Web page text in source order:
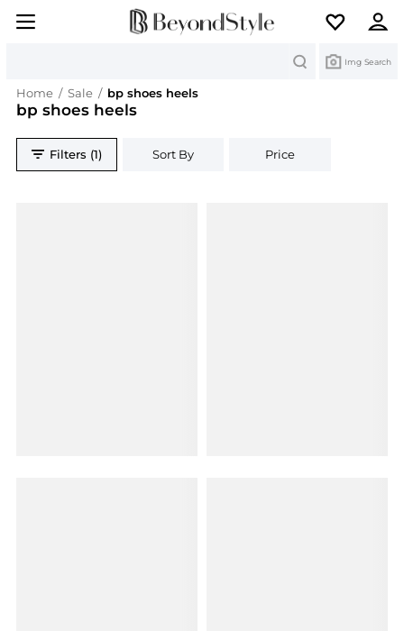
Img Search
Home / Sale / bp shoes heels
bp shoes heels
Filters (1) Sort By Price